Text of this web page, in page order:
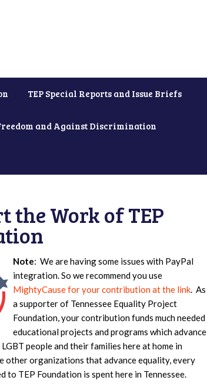
TEP Special Reports and Issue Briefs
and Against Discrimination
the Work of TEP
Note: We are having some issues with PayPal
integration. So we recommend you use
MightyCause for your contribution at the link. As
a supporter of Tennessee Equality Project
Foundation, your contribution funds much needed
educational projects and programs which advance
people and their families here at home in
other organizations that advance equality, every
to TEP Foundation is spent here in Tennessee.